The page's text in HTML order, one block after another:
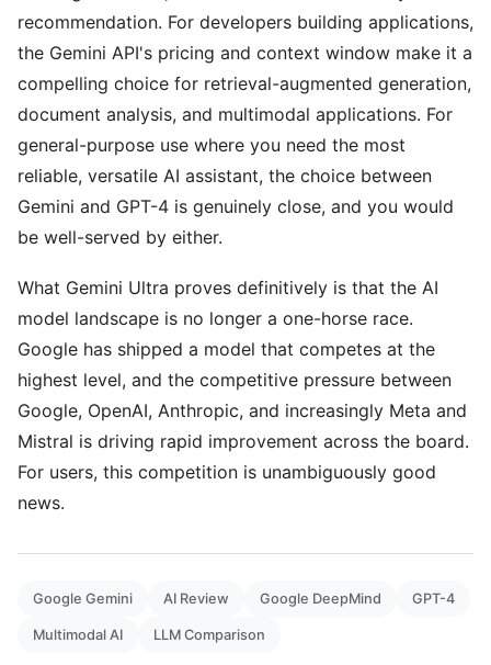
recommendation. For developers building applications,
the Gemini API's pricing and context window make it a
compelling choice for retrieval-augmented generation,
document analysis, and multimodal applications. For
general-purpose use where you need the most
reliable, versatile AI assistant, the choice between
Gemini and GPT-4 is genuinely close, and you would
be well-served by either.
What Gemini Ultra proves definitively is that the AI
model landscape is no longer a one-horse race.
Google has shipped a model that competes at the
highest level, and the competitive pressure between
Google, OpenAI, Anthropic, and increasingly Meta and
Mistral is driving rapid improvement across the board.
For users, this competition is unambiguously good
news.
Google Gemini AI Review Google DeepMind GPT-4
Multimodal AI LLM Comparison